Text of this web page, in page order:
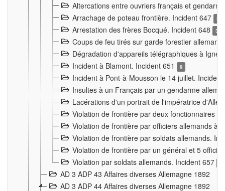
Altercations entre ouvriers français et
Arrachage de poteau frontière. Incident 647
3
Arrestation des frères Bocqué. Incident 648 34
Coups de feu tirés sur garde forestier
Dégradation d'appareils télégraphiques à
Incident à Blamont. Incident 651
9
Incident à Pont-à-Mousson le 14 juillet.
Insultes à un Français par un gendarme
Lacérations d'un portrait de l'impératrice
Violation de frontière par deux fonctionnaires
Violation de frontière par officiers allemands à
Violation de frontière par soldats allemands.
Violation de frontière par un général et 5
Violation par soldats allemands. Incident 657
AD 3 ADP 43 Affaires diverses Allemagne 1892
AD 3 ADP 44 Affaires diverses Allemagne 1892